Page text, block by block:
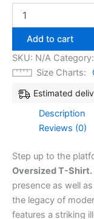
Add to cart
SKU: N/A Category:
Size Charts
Estimated
Description
Reviews (0)
Step up to the
Oversized T-Shirt.
presence as well
the legacy of
features a striking